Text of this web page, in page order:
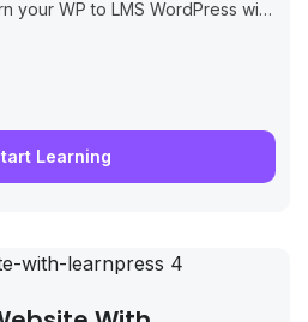
your WP to LMS WordPress with
Learning